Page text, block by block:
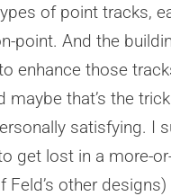
of point tracks,
point. And the
enhance those
maybe that’s the
satisfying. I
get lost in a more-
other designs)